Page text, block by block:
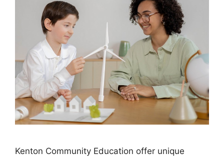
​Kenton Community Education offer unique